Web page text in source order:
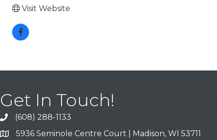
Visit Website
Get In Touch!
Call
(608) 288-1133
Address & Map
5936 Seminole Centre Court | Madison, WI 53711